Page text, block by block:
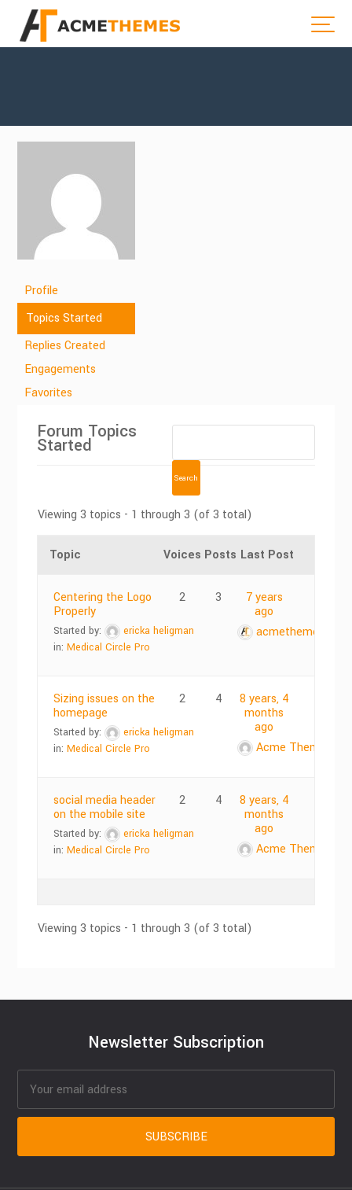
Profile
Topics Started
Replies Created
Engagements
Favorites
Forum Topics
Started
Viewing 3 topics - 1 through 3 (of 3 total)
Topic Voices Posts Last Post
Centering the Logo
Properly
Started by:
ericka heligman
in:Medical Circle Pro
2 3
7 years
ago
acmethemes
Sizing issues on the
homepage
Started by:
ericka heligman
in:Medical Circle Pro
2 4
8 years, 4
months
ago
Acme Themes
social media header
on the mobile site
Started by:
ericka heligman
in:Medical Circle Pro
2 4
8 years, 4
months
ago
Acme Themes
Viewing 3 topics - 1 through 3 (of 3 total)
Newsletter Subscription